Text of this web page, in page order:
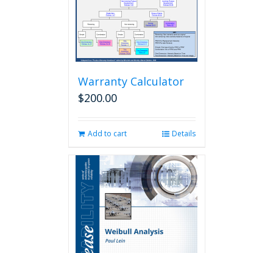
Warranty Calculator
$200.00
Add to cart Details